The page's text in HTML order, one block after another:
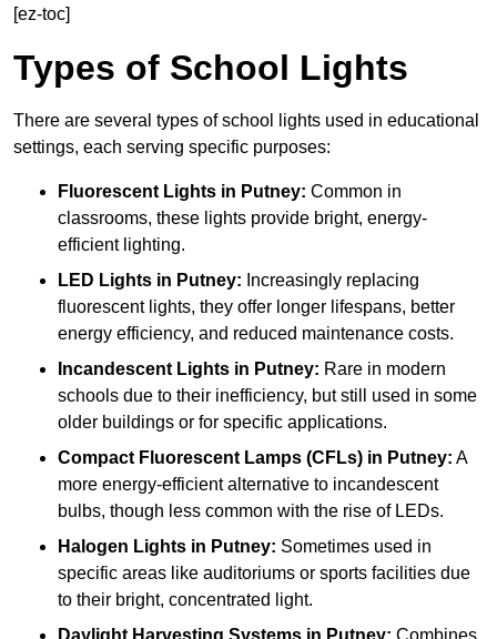
[ez-toc]
Types of School Lights
There are several types of school lights used in educational
settings, each serving specific purposes:
Fluorescent Lights in Putney: Common in
classrooms, these lights provide bright, energy-
efficient lighting.
LED Lights in Putney: Increasingly replacing
fluorescent lights, they offer longer lifespans, better
energy efficiency, and reduced maintenance costs.
Incandescent Lights in Putney: Rare in modern
schools due to their inefficiency, but still used in some
older buildings or for specific applications.
Compact Fluorescent Lamps (CFLs) in Putney: A
more energy-efficient alternative to incandescent
bulbs, though less common with the rise of LEDs.
Halogen Lights in Putney: Sometimes used in
specific areas like auditoriums or sports facilities due
to their bright, concentrated light.